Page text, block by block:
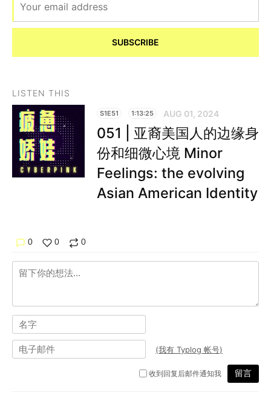
SUBSCRIBE
LISTEN THIS
S1E51 1:13:25 AUG 01, 2024
051 | 亚裔美国人的边缘身
份和细微心境 Minor
Feelings: the evolving
Asian American Identity